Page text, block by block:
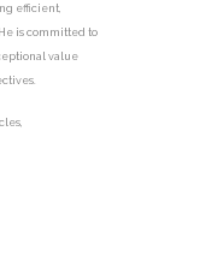
efficient,
is committed to
value